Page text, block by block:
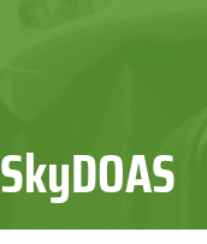
SkyDOAS